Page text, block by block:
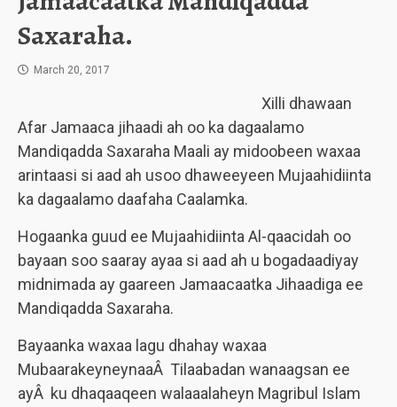
Saxaraha.
March 20, 2017
Xilli dhawaan
Afar Jamaaca jihaadi ah oo ka dagaalamo
Mandiqadda Saxaraha Maali ay midoobeen waxaa
arintaasi si aad ah usoo dhaweeyeen Mujaahidiinta
ka dagaalamo daafaha Caalamka.
Hogaanka guud ee Mujaahidiinta Al-qaacidah oo
bayaan soo saaray ayaa si aad ah u bogadaadiyay
midnimada ay gaareen Jamaacaatka Jihaadiga ee
Mandiqadda Saxaraha.
Bayaanka waxaa lagu dhahay waxaa
MubaarakeyneynaaÂ Tilaabadan wanaagsan ee
ayÂ ku dhaqaaqeen walaaalaheyn Magribul Islam